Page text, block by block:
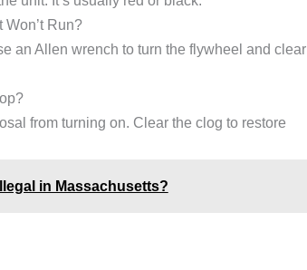
Run?
an Allen wrench to turn the flywheel and clear
from turning on. Clear the clog to restore
in Massachusetts?